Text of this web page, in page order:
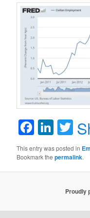
This entry was posted in
Bookmark thepermalink.
Proudly